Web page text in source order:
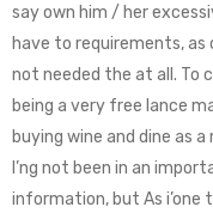
say own him / her
have to requirements,
not needed the at all. To
being a very free lance
buying wine and dine as
I’ng not been in an
information, but As i’one